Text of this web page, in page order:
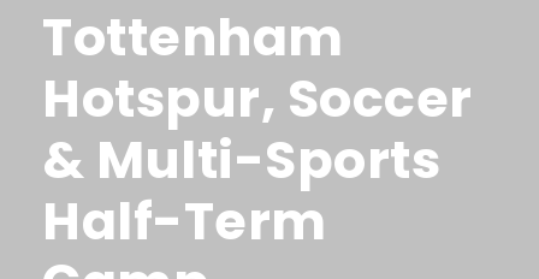
Tottenham
Hotspur, Soccer
& Multi-Sports
Half-Term